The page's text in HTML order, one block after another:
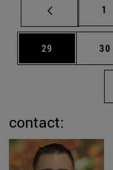
1
Page
29 30
contact: